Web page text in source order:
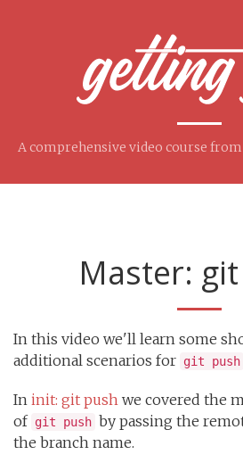
A comprehensive video course from
Master:
In this video we'll learn some
additional scenarios for git push
In init: git push we covered the
of git push by passing the
the branch name.